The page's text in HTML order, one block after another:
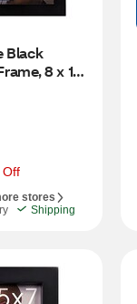
Black
8 x 10
Off
stores
Shipping